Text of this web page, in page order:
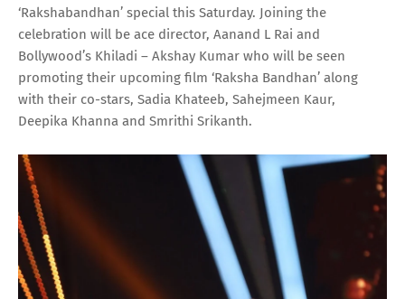
‘Rakshabandhan’ special this Saturday. Joining the
celebration will be ace director, Aanand L Rai and
Bollywood’s Khiladi – Akshay Kumar who will be seen
promoting their upcoming film ‘Raksha Bandhan’ along
with their co-stars, Sadia Khateeb, Sahejmeen Kaur,
Deepika Khanna and Smrithi Srikanth.